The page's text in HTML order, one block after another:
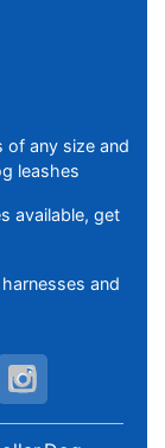
of any size and
leashes
available, get
and